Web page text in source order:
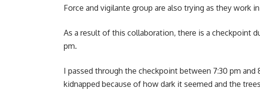
Force and vigilante group are also trying as they work
As a result of this collaboration, there is a checkpoint
pm.
I passed through the checkpoint between 7:30 pm
kidnapped because of how dark it seemed and the